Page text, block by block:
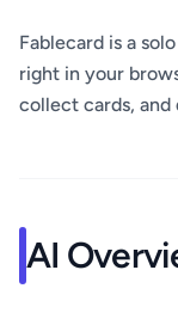
Fablecard is a
right in your
collect cards, and
AI